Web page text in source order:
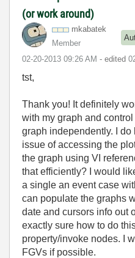
(or work around)
mkabatek
Member
‎02-20-2013 09:26 AM - edited
tst,
Thank you! It definitely
with my graph and
graph independently. I
issue of accessing the
the graph using VI
that efficiently? I would
a single an event case
can populate the graphs
date and cursors info out
exactly sure how to do
property/invoke nodes. I
FGVs if possible.